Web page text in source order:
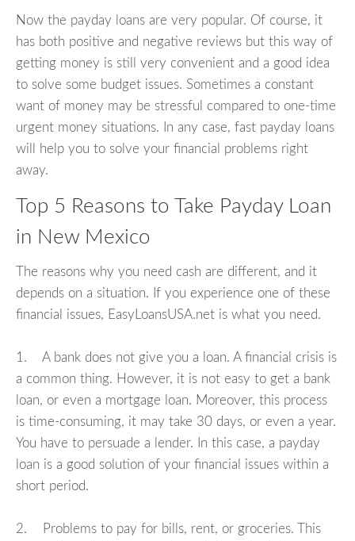
Now the payday loans are very popular. Of course, it
has both positive and negative reviews but this way of
getting money is still very convenient and a good idea
to solve some budget issues. Sometimes a constant
want of money may be stressful compared to one-time
urgent money situations. In any case, fast payday loans
will help you to solve your financial problems right
away.
Top 5 Reasons to Take Payday Loan
in New Mexico
The reasons why you need cash are different, and it
depends on a situation. If you experience one of these
financial issues, EasyLoansUSA.net is what you need.
1. A bank does not give you a loan. A financial crisis is
a common thing. However, it is not easy to get a bank
loan, or even a mortgage loan. Moreover, this process
is time-consuming, it may take 30 days, or even a year.
You have to persuade a lender. In this case, a payday
loan is a good solution of your financial issues within a
short period.
2. Problems to pay for bills, rent, or groceries. This